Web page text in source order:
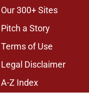
Our 300+ Sites
Pitch a Story
Terms of Use
Legal Disclaimer
A-Z Index